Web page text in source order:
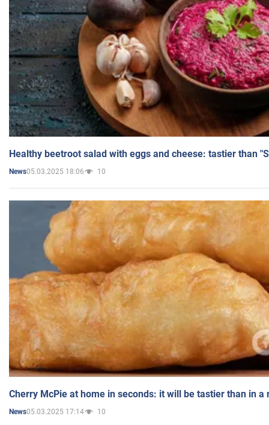
Healthy beetroot salad with eggs and cheese: tastier than
News05.03.2025 18:06 10
Cherry McPie at home in seconds: it will be tastier than in a
News05.03.2025 17:14 10